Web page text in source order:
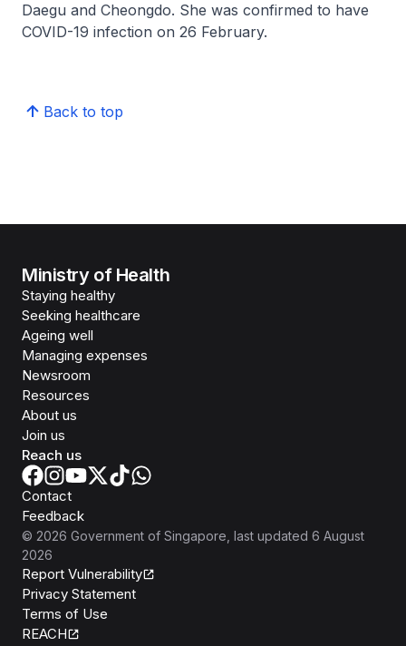
Daegu and Cheongdo. She was confirmed to have
COVID-19 infection on 26 February.
Back to top
Ministry of Health
Staying healthy
Seeking healthcare
Ageing well
Managing expenses
Newsroom
Resources
About us
Join us
Reach us
Contact
Feedback
© 2026 Government of Singapore , last updated 6 August
2026
Report Vulnerability
Privacy Statement
Terms of Use
REACH